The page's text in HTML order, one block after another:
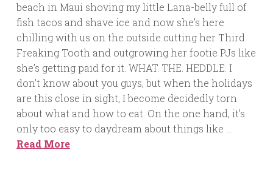
beach in Maui shoving my little Lana-belly full of
fish tacos and shave ice and now she’s here
chilling with us on the outside cutting her Third
Freaking Tooth and outgrowing her footie PJs like
she’s getting paid for it. WHAT. THE. HEDDLE. I
don’t know about you guys, but when the holidays
are this close in sight, I become decidedly torn
about what and how to eat. On the one hand, it’s
only too easy to daydream about things like …
Read More